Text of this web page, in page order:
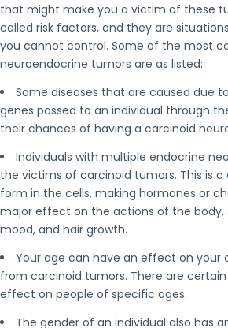
that might make you a victim of these
called risk factors, and they are
you cannot control. Some of the most
neuroendocrine tumors are as listed:
Some diseases that are caused due
genes passed to an individual through
their chances of having a carcinoid
Individuals with multiple endocrine
the victims of carcinoid tumors. This is a
form in the cells, making hormones or
major effect on the actions of the body,
mood, and hair growth.
Your age can have an effect on your
from carcinoid tumors. There are certain
effect on people of specific ages.
The gender of an individual also has